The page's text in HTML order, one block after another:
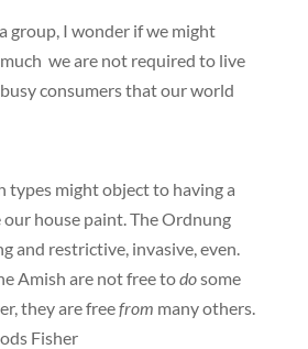
group, I wonder if we might
we are not required to live
consumers that our world
types might object to having a
our house paint. The Ordnung
and restrictive, invasive, even.
Amish are not free todosome
they are freefrom many others.
Fisher